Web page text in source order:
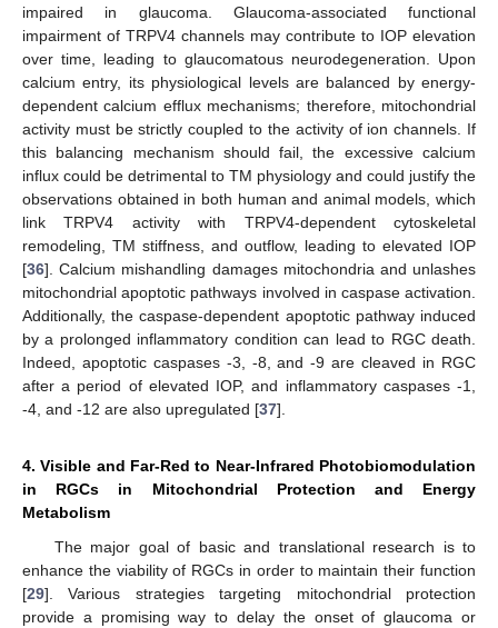
impaired in glaucoma. Glaucoma-associated functional
impairment of TRPV4 channels may contribute to IOP elevation
over time, leading to glaucomatous neurodegeneration. Upon
calcium entry, its physiological levels are balanced by energy-
dependent calcium efflux mechanisms; therefore, mitochondrial
activity must be strictly coupled to the activity of ion channels. If
this balancing mechanism should fail, the excessive calcium
influx could be detrimental to TM physiology and could justify the
observations obtained in both human and animal models, which
link TRPV4 activity with TRPV4-dependent cytoskeletal
remodeling, TM stiffness, and outflow, leading to elevated IOP
[36]. Calcium mishandling damages mitochondria and unlashes
mitochondrial apoptotic pathways involved in caspase activation.
Additionally, the caspase-dependent apoptotic pathway induced
by a prolonged inflammatory condition can lead to RGC death.
Indeed, apoptotic caspases -3, -8, and -9 are cleaved in RGC
after a period of elevated IOP, and inflammatory caspases -1,
-4, and -12 are also upregulated [37].
4. Visible and Far-Red to Near-Infrared Photobiomodulation
in RGCs in Mitochondrial Protection and Energy
Metabolism
The major goal of basic and translational research is to
enhance the viability of RGCs in order to maintain their function
[29]. Various strategies targeting mitochondrial protection
provide a promising way to delay the onset of glaucoma or